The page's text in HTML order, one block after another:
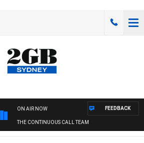
ON AIR NOW
THE CONTINUOUS CALL TEAM
FEEDBACK